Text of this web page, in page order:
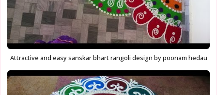
Attractive and easy sanskar bhart rangoli design by poonam hedau